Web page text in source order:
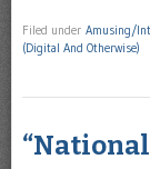
Filed under Amusing/
(Digital And Otherwise)